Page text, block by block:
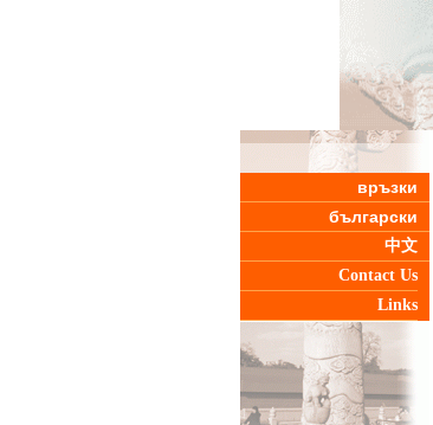
връзки
български
中文
Contact Us
Links